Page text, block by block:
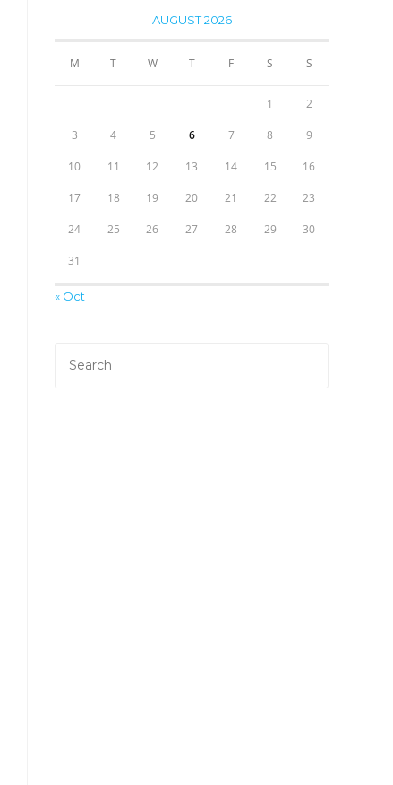
AUGUST 2026
M T W T F S S
1 2
3 4 5 6 7 8 9
10 11 12 13 14 15 16
17 18 19 20 21 22 23
24 25 26 27 28 29 30
31
« Oct